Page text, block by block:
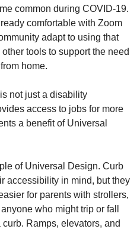
common during COVID-19.
comfortable with Zoom
adapt to using that
tools to support the need
home.
not just a disability
access to jobs for more
a benefit of Universal
of Universal Design. Curb
accessibility in mind, but they
for parents with strollers,
who might trip or fall
Ramps, elevators, and